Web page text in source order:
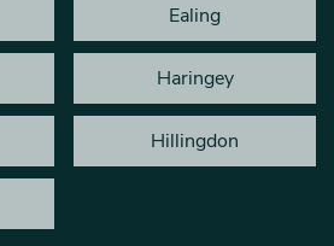
Ealing
Haringey
Hillingdon